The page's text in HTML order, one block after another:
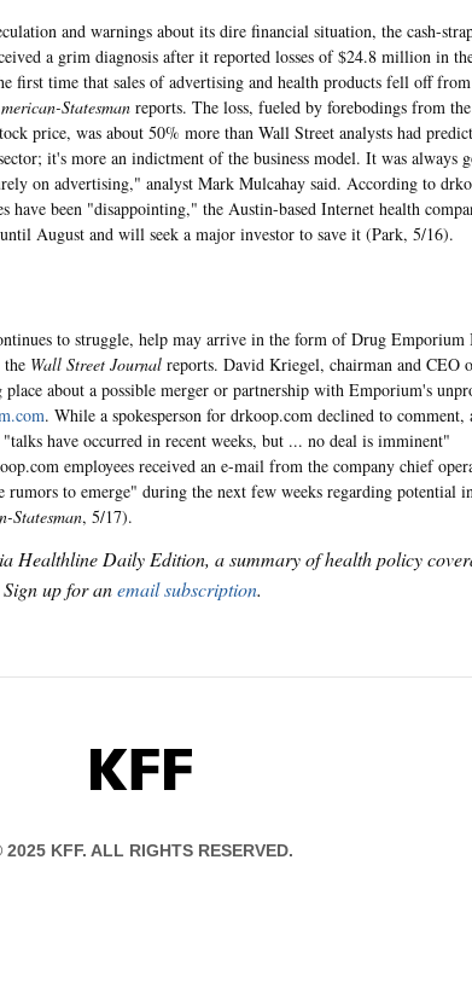
and warnings about its dire financial situation, the cash-
a grim diagnosis after it reported losses of $24.8 million in
first time that sales of advertising and health products fell off
Statesman reports. The loss, fueled by forebodings from the
price, was about 50% more than Wall Street analysts had
it's more an indictment of the business model. It was always
on advertising," analyst Mark Mulcahay said. According to
have been "disappointing," the Austin-based Internet health
August and will seek a major investor to save it (Park, 5/16).
to struggle, help may arrive in the form of Drug Emporium
the Wall Street Journal reports. David Kriegel, chairman and CEO
place about a possible merger or partnership with Emporium's
. While a spokesperson for drkoop.com declined to comment,
have occurred in recent weeks, but ... no deal is imminent"
employees received an e-mail from the company chief
to emerge" during the next few weeks regarding potential
Statesman, 5/17).
Healthline Daily Edition, a summary of health policy
up for anemail subscription.
KFF
2025 KFF. ALL RIGHTS RESERVED.